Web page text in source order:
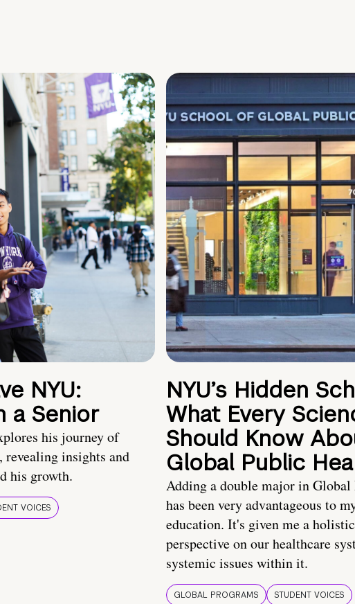
NYU:
a Senior
his journey of
insights and
his growth.
VOICES
NYU’s Hidden
What Every
Should Know
Global Public
Adding a double major in
has been very advantageous to
education. It's given me a
perspective on our healthcare
systemic issues within it.
GLOBAL PROGRAMS STUDENT VOICES